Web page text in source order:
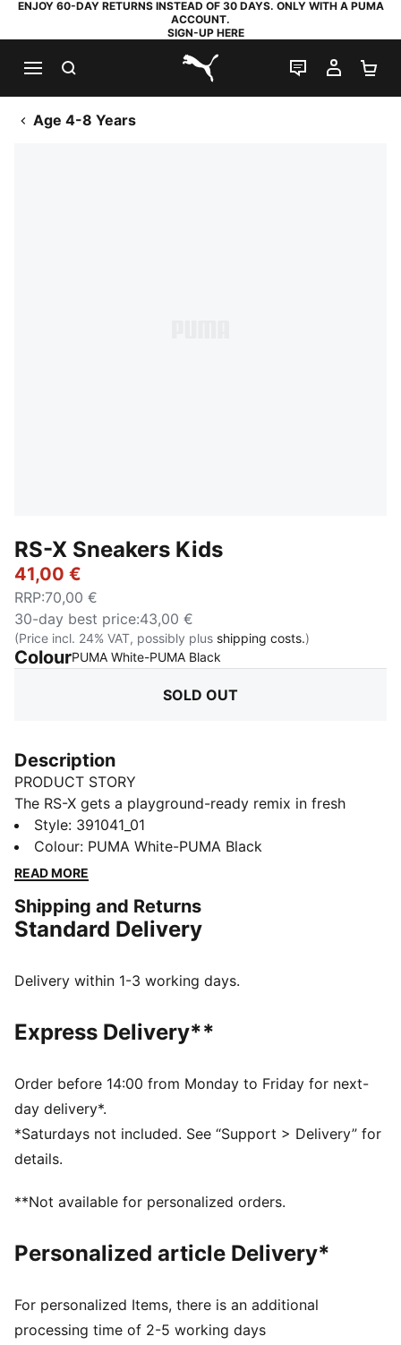
ENJOY 60-DAY RETURNS INSTEAD OF 30 DAYS. ONLY WITH A PUMA
ACCOUNT.
SIGN-UP HERE
PUMA.com
LIVE CHAT
MY
Age 4-8 Years
RS-X Sneakers Kids
41,00 €
RRP:70,00 €
30-day best price:43,00 €
(Price incl. 24% VAT, possibly plus shipping costs.)
ColourPUMA White-PUMA Black
SOLD OUT
Description
PRODUCT STORY
The RS-X gets a playground-ready remix in fresh
materials and bold new colours. The RS (short for
Running System) is a classic athletic sneaker complete
with an EVA midsole and a future-retro aesthetic for
DETAILS
Low boot
Synthetic toe and heel overlays
Style: 391041_01
Colour: PUMA White-PUMA Black
READ MORE
Shipping and Returns
Standard Delivery
Delivery within 1-3 working days.
Express Delivery**
Order before 14:00 from Monday to Friday for next-
day delivery*.
*Saturdays not included. See “Support > Delivery” for
details.
**Not available for personalized orders.
Personalized article Delivery*
For personalized Items, there is an additional
processing time of 2-5 working days